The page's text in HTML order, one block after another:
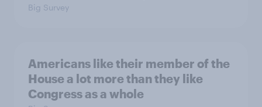
Big Survey
Americans like their member of the
House a lot more than they like
Congress as a whole